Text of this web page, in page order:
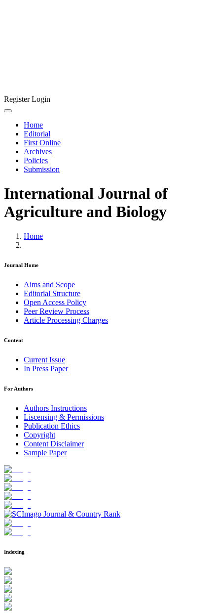
RegisterLogin
Home
Editorial
First Online
Archives
Policies
Submission
International Journal of
Agriculture and Biology
Home
Journal Home
Aims and Scope
Editorial Structure
Open Access Policy
Peer Review Process
Article Processing Charges
Content
Current Issue
In Press Paper
For Authors
Authors Instructions
Liscensing & Permissions
Publication Ethics
Copyright
Content Disclaimer
Sample Paper
Indexing